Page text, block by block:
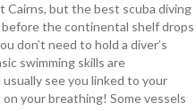
but the best scuba diving
the continental shelf drops
don’t need to hold a diver’s
swimming skills are
see you linked to your
your breathing! Some vessels